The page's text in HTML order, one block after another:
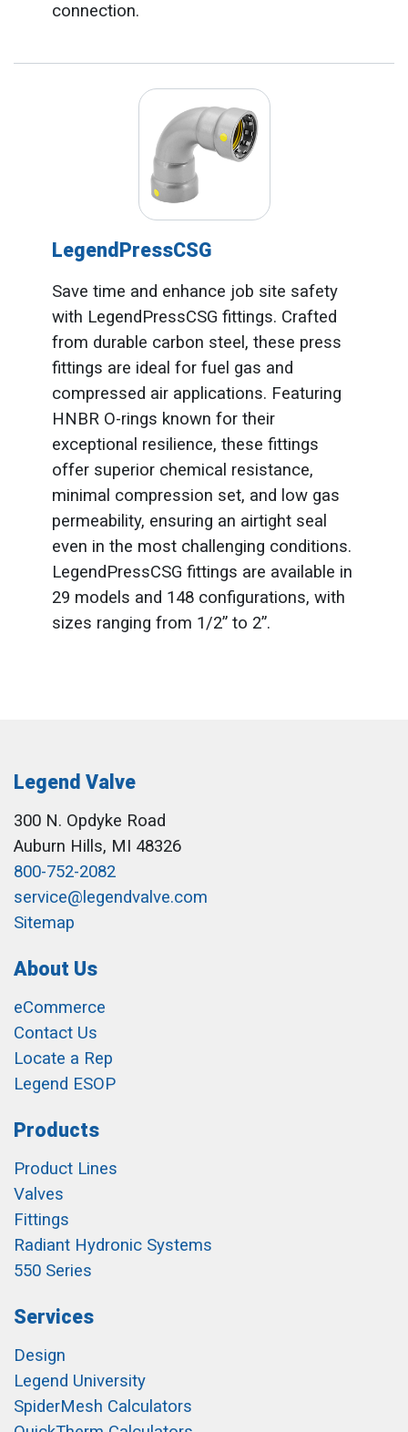
connection.
LegendPressCSG
Save time and enhance job site safety
with LegendPressCSG fittings. Crafted
from durable carbon steel, these press
fittings are ideal for fuel gas and
compressed air applications. Featuring
HNBR O-rings known for their
exceptional resilience, these fittings
offer superior chemical resistance,
minimal compression set, and low gas
permeability, ensuring an airtight seal
even in the most challenging conditions.
LegendPressCSG fittings are available in
29 models and 148 configurations, with
sizes ranging from 1/2” to 2”.
Legend Valve
300 N. Opdyke Road
Auburn Hills, MI 48326
800-752-2082
service@legendvalve.com
Sitemap
About Us
eCommerce
Contact Us
Locate a Rep
Legend ESOP
Products
Product Lines
Valves
Fittings
Radiant Hydronic Systems
550 Series
Services
Design
Legend University
SpiderMesh Calculators